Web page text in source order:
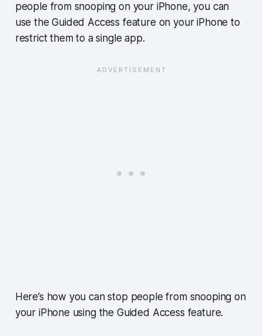
people from snooping on your iPhone, you can
use the Guided Access feature on your iPhone to
restrict them to a single app.
Here’s how you can stop people from snooping on
your iPhone using the Guided Access feature.